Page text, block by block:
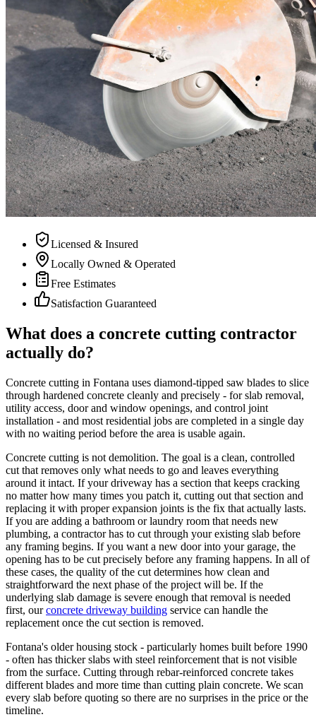
Licensed & Insured
Locally Owned & Operated
Free Estimates
Satisfaction Guaranteed
What does a concrete cutting contractor
actually do?
Concrete cutting in Fontana uses diamond-tipped saw blades to slice
through hardened concrete cleanly and precisely - for slab removal,
utility access, door and window openings, and control joint
installation - and most residential jobs are completed in a single day
with no waiting period before the area is usable again.
Concrete cutting is not demolition. The goal is a clean, controlled
cut that removes only what needs to go and leaves everything
around it intact. If your driveway has a section that keeps cracking
no matter how many times you patch it, cutting out that section and
replacing it with proper expansion joints is the fix that actually lasts.
If you are adding a bathroom or laundry room that needs new
plumbing, a contractor has to cut through your existing slab before
any framing begins. If you want a new door into your garage, the
opening has to be cut precisely before any framing happens. In all of
these cases, the quality of the cut determines how clean and
straightforward the next phase of the project will be. If the
underlying slab damage is severe enough that removal is needed
first, our concrete driveway building service can handle the
replacement once the cut section is removed.
Fontana's older housing stock - particularly homes built before 1990
- often has thicker slabs with steel reinforcement that is not visible
from the surface. Cutting through rebar-reinforced concrete takes
different blades and more time than cutting plain concrete. We scan
every slab before quoting so there are no surprises in the price or the
timeline.